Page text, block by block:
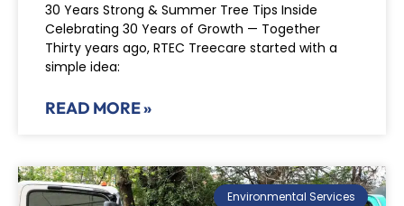
30 Years Strong & Summer Tree Tips Inside
Celebrating 30 Years of Growth — Together
Thirty years ago, RTEC Treecare started with a
simple idea:
READ MORE »
Environmental Services